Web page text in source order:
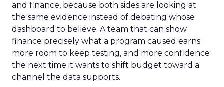
and finance, because both sides are looking at
the same evidence instead of debating whose
dashboard to believe. A team that can show
finance precisely what a program caused earns
more room to keep testing, and more confidence
the next time it wants to shift budget toward a
channel the data supports.